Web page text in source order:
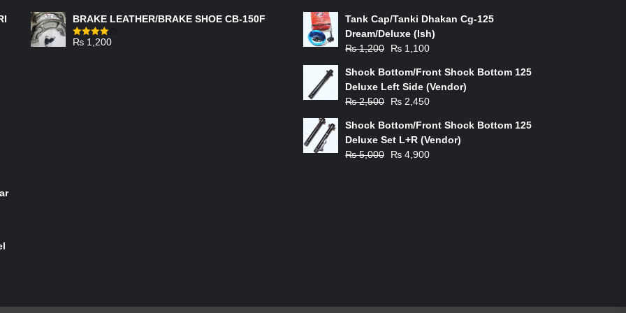
BRAKE LEATHER/BRAKE SHOE CB-150F
Rated
₨ 1,200
Tank Cap/Tanki Dhakan Cg-125
Dream/Deluxe (Ish)
₨1,200
Original
was:
₨ 1,200.
₨ 1,100
is:
₨ 1,100.
Shock Bottom/Front Shock Bottom 125
Deluxe Left Side (Vendor)
₨2,500
Original
was:
₨ 2,500.
₨ 2,450
is:
₨ 2,450.
Shock Bottom/Front Shock Bottom 125
Deluxe Set L+R (Vendor)
₨5,000
Original
₨ 4,900